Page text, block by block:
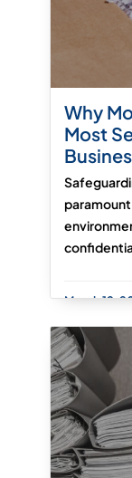
Why
Most
March 12,